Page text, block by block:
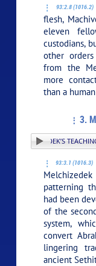
93:2.8 (1016.2)
flesh,
eleven
custodians,
other
from the
more
than a
3.
MELCHIZEDEK’S TEACHINGS
93:3.1 (1016.3)
patterning
had been
of the
system,
convert
lingering
ancient